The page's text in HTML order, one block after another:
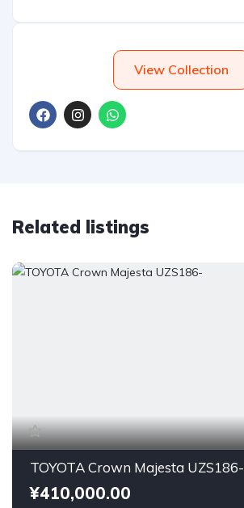
View Collection
Related listings
TOYOTA Crown Majesta UZS186-
¥410,000.00